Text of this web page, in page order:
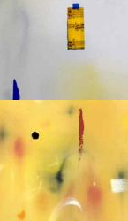
SONATA #38